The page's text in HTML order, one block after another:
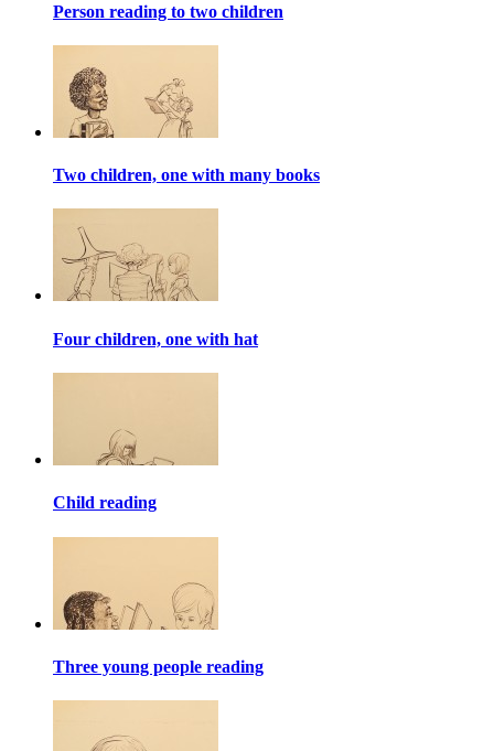
Person reading to two children
Two children, one with many books
Four children, one with hat
Child reading
Three young people reading